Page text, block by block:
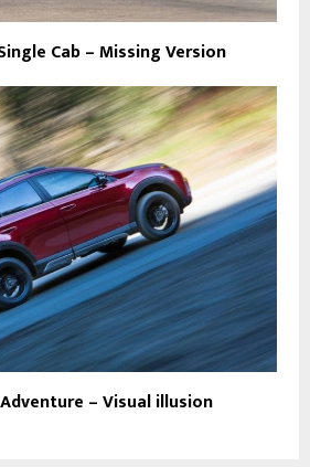
Cab – Missing Version
– Visual illusion